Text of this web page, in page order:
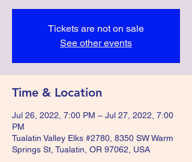
Tickets are not on sale
See other events
Time & Location
Jul 26, 2022, 7:00 PM – Jul 27, 2022, 7:00
PM
Tualatin Valley Elks #2780, 8350 SW Warm
Springs St, Tualatin, OR 97062, USA